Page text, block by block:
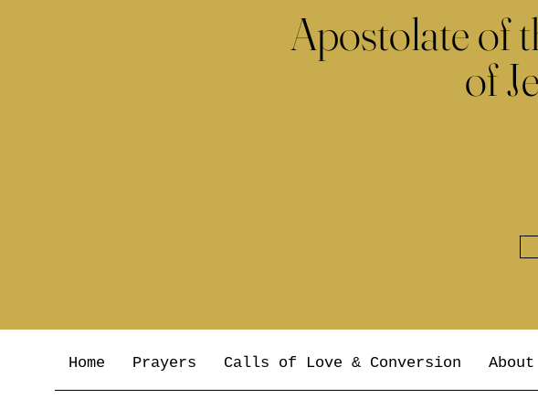
Apostolate of
of
Home Prayers Calls of Love & Conversion About